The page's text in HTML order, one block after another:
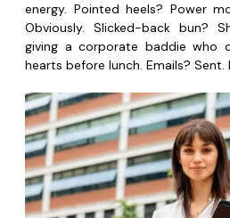
energy. Pointed heels? Power
Obviously. Slicked-back bun?
giving a corporate baddie who
hearts before lunch. Emails? Sent.